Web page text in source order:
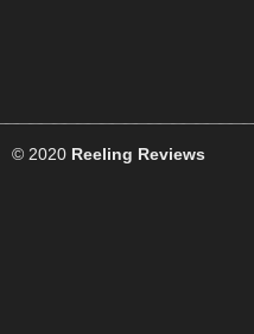
© 2020 Reeling Reviews